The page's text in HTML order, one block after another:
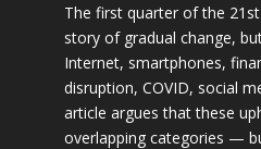
The first quarter of the
story of gradual change,
Internet, smartphones,
disruption, COVID, social
article argues that these
overlapping categories —